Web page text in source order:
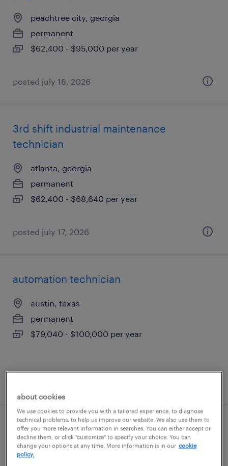
peachtree city, georgia
permanent
$62,400 - $95,000 per year
posted july 18, 2026
3rd shift industrial maintenance
technician
atlanta, georgia
permanent
$62,400 - $68,640 per year
posted july 17, 2026
automation technician
austin, texas
permanent
$79,040 - $100,000 per year
2nd shift industrial maintenance
technician
about cookies
We use cookies to provide you with a tailored experience, to diagnose
technical problems, to help us improve our website. We also use them to
offer you more relevant information in searches. You can either accept or
decline them, or click "customize" to specify your choice. You can
change your options at any time. More information is in our cookie
policy.